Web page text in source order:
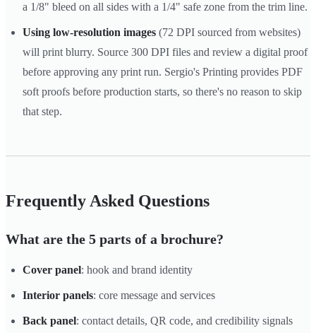
a 1/8" bleed on all sides with a 1/4" safe zone from the trim line.
Using low-resolution images (72 DPI sourced from websites)
will print blurry. Source 300 DPI files and review a digital proof
before approving any print run. Sergio's Printing provides PDF
soft proofs before production starts, so there's no reason to skip
that step.
Frequently Asked Questions
What are the 5 parts of a brochure?
Cover panel: hook and brand identity
Interior panels: core message and services
Back panel: contact details, QR code, and credibility signals